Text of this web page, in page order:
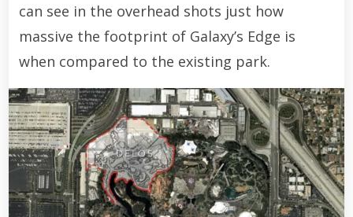
can see in the overhead shots just how
massive the footprint of Galaxy’s Edge is
when compared to the existing park.